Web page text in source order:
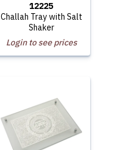
12225
Challah Tray with Salt
Shaker
Login to see prices